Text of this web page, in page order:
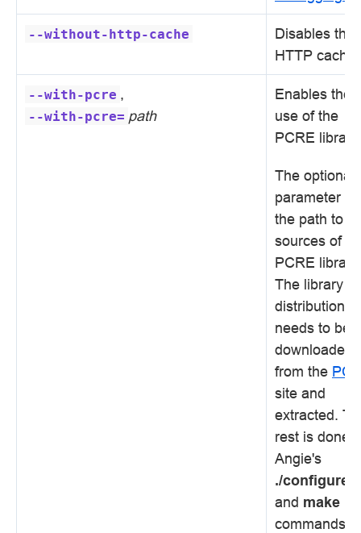
--without-http-cache
Disables the
HTTP cache.
--with-pcre ,
--with-pcre= path
Enables the
use of the
PCRE library.
The optional
parameter
the path to
sources of
PCRE library.
The library
distribution
needs to be
downloaded
from the
site and
extracted.
rest is done
Angie's
./configure
and make
commands.